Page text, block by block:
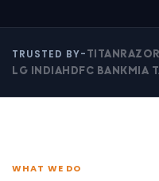
TRUSTED BY-TITAN
LG INDIAHDFC BANKMIA
WHAT WE DO